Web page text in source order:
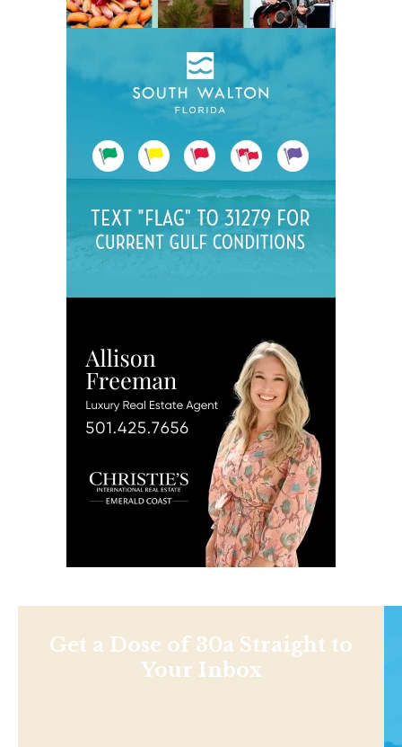
Get a Dose of 30a Straight to
Your Inbox